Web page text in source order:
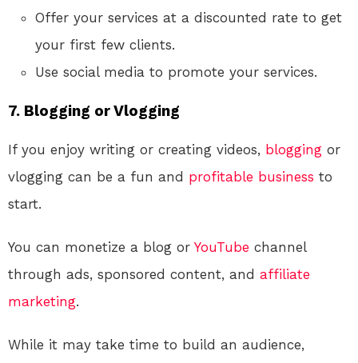
Offer your services at a discounted rate to get
your first few clients.
Use social media to promote your services.
7. Blogging or Vlogging
If you enjoy writing or creating videos, blogging or
vlogging can be a fun and profitable business to
start.
You can monetize a blog or YouTube channel
through ads, sponsored content, and affiliate
marketing.
While it may take time to build an audience,